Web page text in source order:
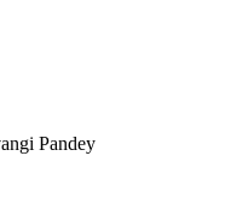
Pandey